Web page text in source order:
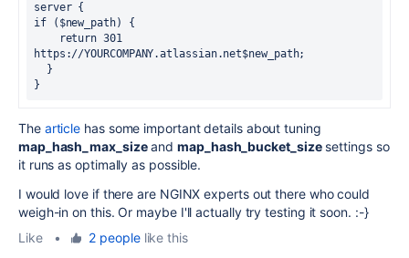
server {
if ($new_path) {
return 301
https://YOURCOMPANY.atlassian.net$new_path;
}
}
The article has some important details about tuning
map_hash_max_sizeandmap_hash_bucket_sizesettings so
it runs as optimally as possible.
I would love if there are NGINX experts out there who could
weigh-in on this. Or maybe I'll actually try testing it soon. :-}
Like
• 2 peoplelike this